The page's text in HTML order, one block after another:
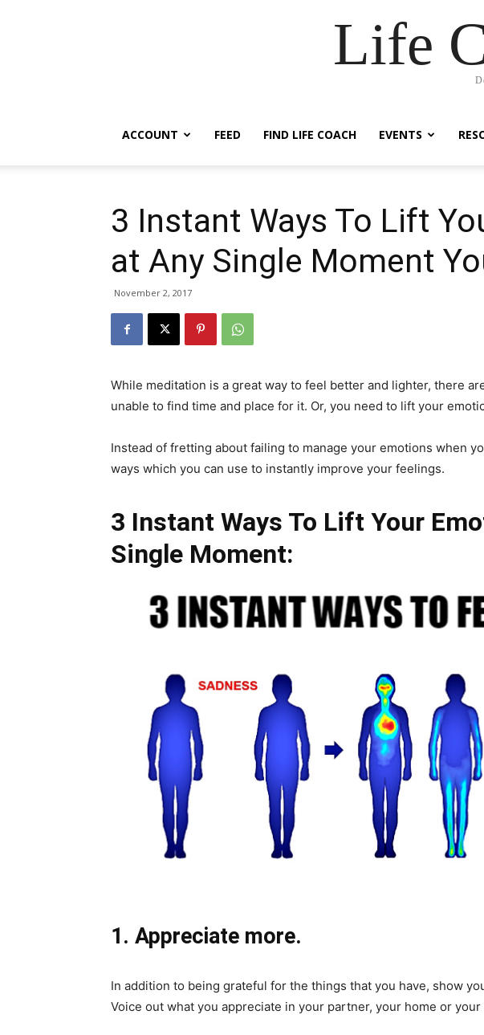
Life
ACCOUNT FEED FIND LIFE COACH EVENTS
3 Instant Ways To Lift
at Any Single Moment
November 2, 2017
While meditation is a great way to feel better and lighter, there
unable to find time and place for it. Or, you need to lift your
Instead of fretting about failing to manage your emotions when
ways which you can use to instantly improve your feelings.
3 Instant Ways To Lift Your
Single Moment:
1. Appreciate more.
In addition to being grateful for the things that you have, show
Voice out what you appreciate in your partner, your home or your